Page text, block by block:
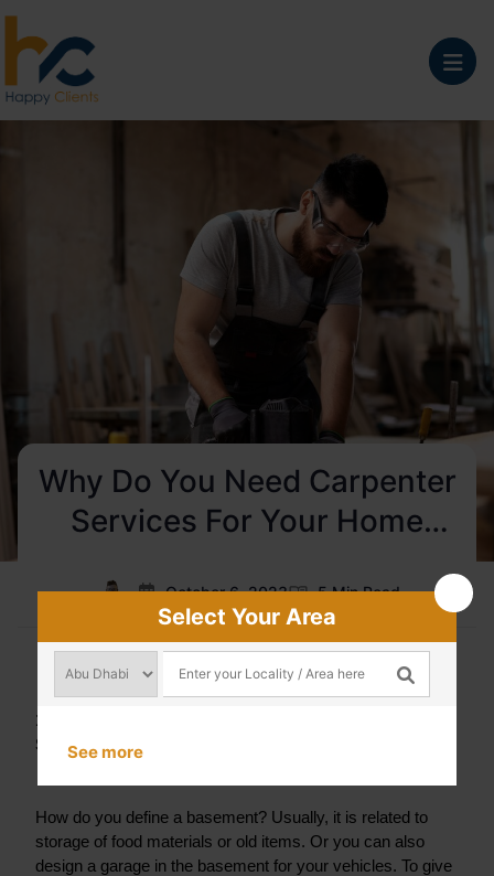
Why Do You Need Carpenter
Services For Your Home
October 6, 2023 5 Min Read
1. Renovation of your Basement By Seeking Carpenter
Services
How do you define a basement? Usually, it is related to
storage of food materials or old items. Or you can also
design a garage in the basement for your vehicles. To give
Select Your Area
See more